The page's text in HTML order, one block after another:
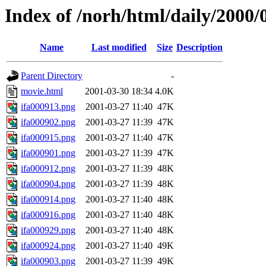
Index of /norh/html/daily/2000/
Name Last modified Size Description
Parent Directory
-
movie.html
2001-03-30 18:34 4.0K
ifa000913.png
2001-03-27 11:40 47K
ifa000902.png
2001-03-27 11:39 47K
ifa000915.png
2001-03-27 11:40 47K
ifa000901.png
2001-03-27 11:39 47K
ifa000912.png
2001-03-27 11:39 48K
ifa000904.png
2001-03-27 11:39 48K
ifa000914.png
2001-03-27 11:40 48K
ifa000916.png
2001-03-27 11:40 48K
ifa000929.png
2001-03-27 11:40 48K
ifa000924.png
2001-03-27 11:40 49K
ifa000903.png
2001-03-27 11:39 49K